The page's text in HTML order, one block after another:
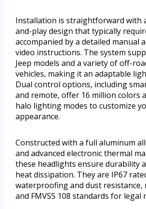
Installation is straightforward with
and-play design that typically
accompanied by a detailed manual
video instructions. The system
Jeep models and a variety of off-
vehicles, making it an adaptable
Dual control options, including
and remote, offer 16 million colors
halo lighting modes to customize
appearance.
Constructed with a full aluminum
and advanced electronic thermal
these headlights ensure durability
heat dissipation. They are IP67
waterproofing and dust resistance,
and FMVSS 108 standards for legal